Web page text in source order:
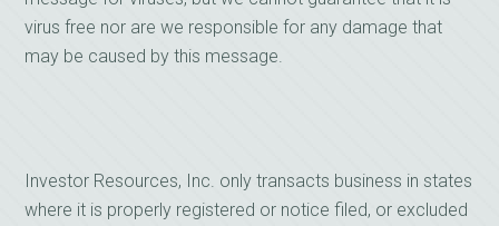
virus free nor are we responsible for any damage that
may be caused by this message.
Investor Resources, Inc. only transacts business in states
where it is properly registered or notice filed, or excluded